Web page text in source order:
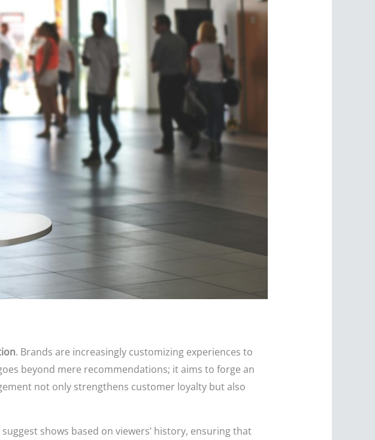
. Brands are increasingly customizing experiences to
beyond mere recommendations; it aims to forge an
not only strengthens customer loyalty but also
shows based on viewers’ history, ensuring that